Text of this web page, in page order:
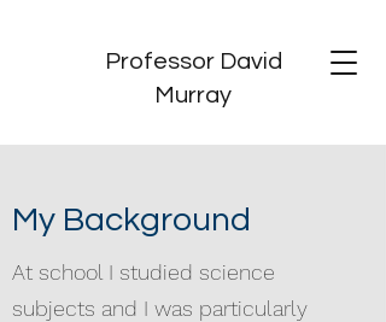
Professor David
Murray
My Background
At school I studied science
subjects and I was particularly